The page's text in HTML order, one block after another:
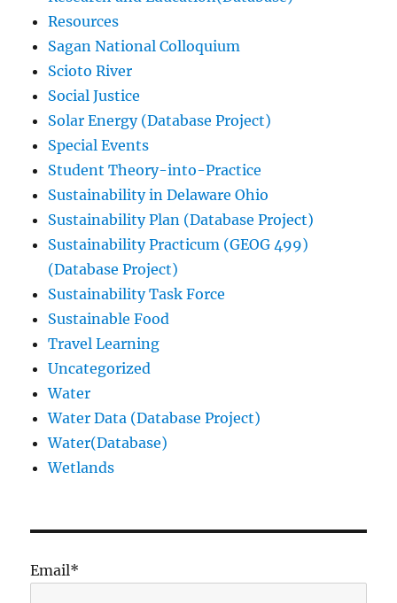
Resources
Sagan National Colloquium
Scioto River
Social Justice
Solar Energy (Database Project)
Special Events
Student Theory-into-Practice
Sustainability in Delaware Ohio
Sustainability Plan (Database Project)
Sustainability Practicum (GEOG 499)
(Database Project)
Sustainability Task Force
Sustainable Food
Travel Learning
Uncategorized
Water
Water Data (Database Project)
Water(Database)
Wetlands
Email*